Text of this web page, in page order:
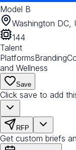
Model B
Washington DC,
144
Talent
PlatformsBranding
and Wellness
Save
Click save to add
RFP
Get custom briefs